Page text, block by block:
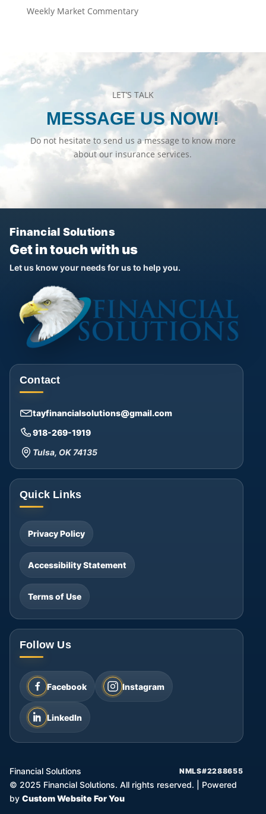
Weekly Market Commentary
LET’S TALK
MESSAGE US NOW!
Do not hesitate to send us a message to know more
about our insurance services.
Financial Solutions
Get in touch with us
Let us know your needs for us to help you.
Contact
tayfinancialsolutions@gmail.com
918-269-1919
Tulsa, OK 74135
Quick Links
Privacy Policy
Accessibility Statement
Terms of Use
Follow Us
Facebook Instagram
LinkedIn
Financial Solutions NMLS#2288655
© 2025 Financial Solutions. All rights reserved.
Powered
by Custom Website For You